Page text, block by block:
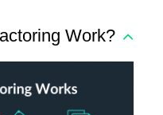
Work?